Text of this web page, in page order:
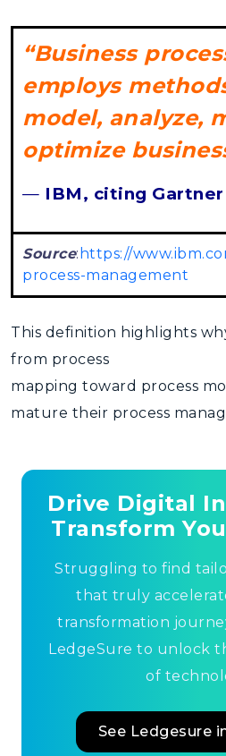
“Business
employs
model, analyze,
optimize
— IBM, citing
Source: https://
process-management
This definition highlights
from process
mapping toward process
mature their process
Drive Digital
Transform
Struggling to find
that truly
transformation
LedgeSure to unlock
of
See Ledgesure